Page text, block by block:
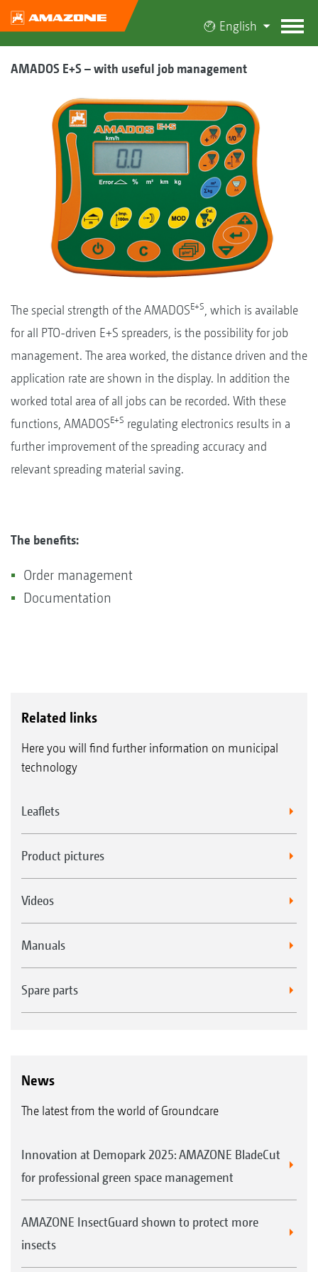
English
AMADOS E+S – with useful job management
The special strength of the AMADOSE+S , which is available
for all PTO-driven E+S spreaders, is the possibility for job
management. The area worked, the distance driven and the
application rate are shown in the display. In addition the
worked total area of all jobs can be recorded. With these
functions, AMADOSE+S regulating electronics results in a
further improvement of the spreading accuracy and
relevant spreading material saving.
The benefits:
Order management
Documentation
Related links
Here you will find further information on municipal
technology
Leaflets
Product pictures
Videos
Manuals
Spare parts
News
The latest from the world of Groundcare
Innovation at Demopark 2025: AMAZONE BladeCut
for professional green space management
AMAZONE InsectGuard shown to protect more
insects